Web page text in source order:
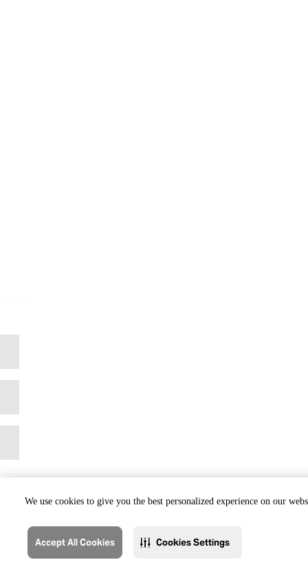
We use cookies to give you the best personalized experience on our
Accept All Cookies Cookies Settings